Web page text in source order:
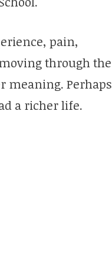
pain,
through the
meaning. Perhaps
a richer life.